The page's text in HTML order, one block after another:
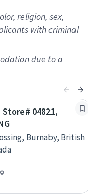
religion, sex,
with criminal
due to a
04821,
Burnaby, British